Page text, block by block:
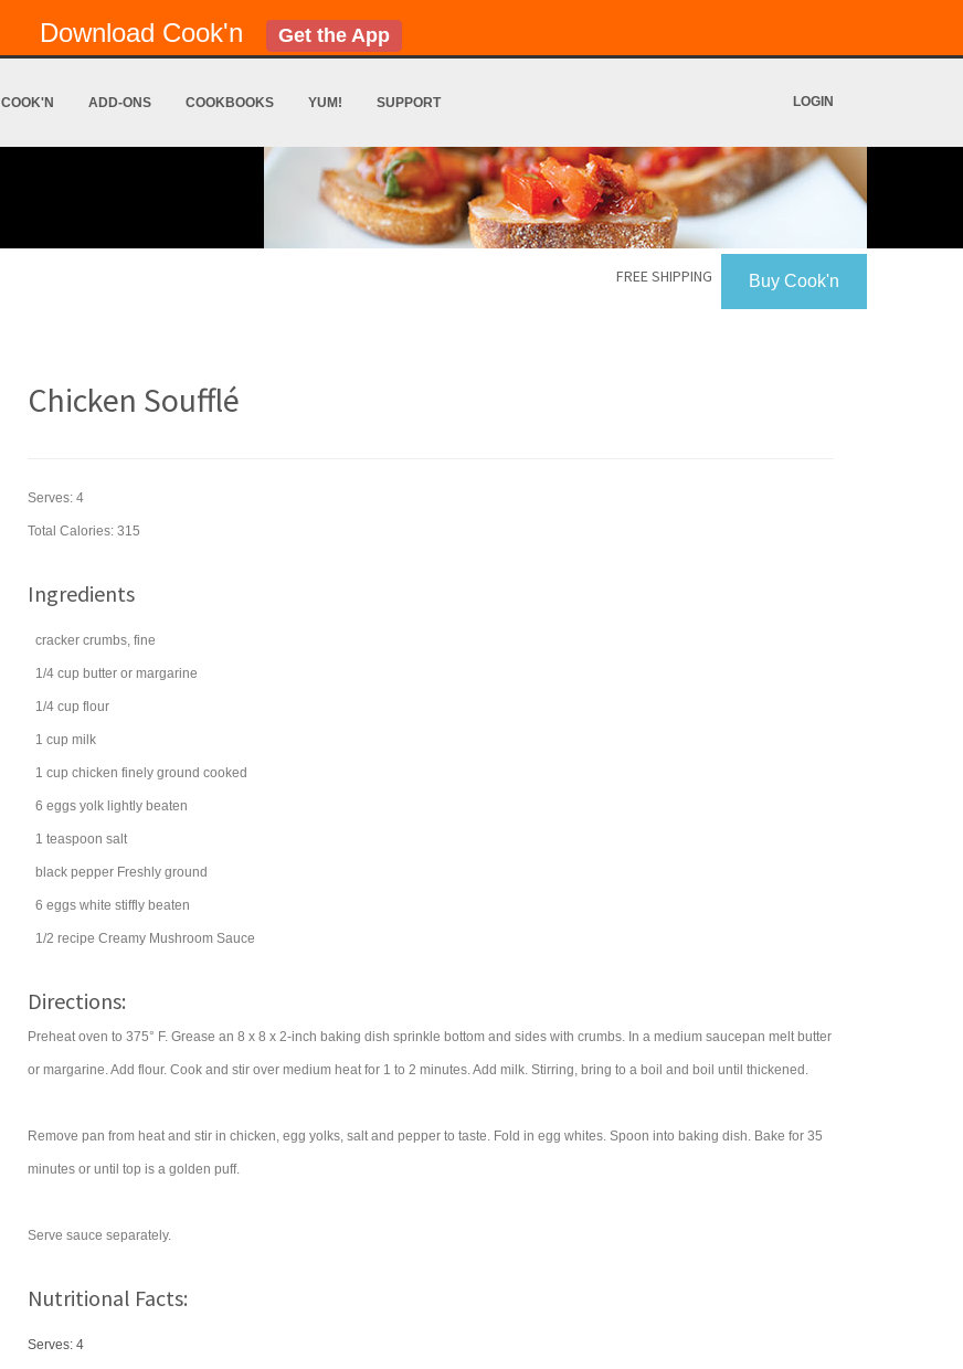
Download Cook'n Get the App
COOK'N ADD-ONS COOKBOOKS YUM! SUPPORT LOGIN
Buy Cook'n
FREE SHIPPING
Chicken Soufflé
Serves: 4
Total Calories: 315
Ingredients
cracker crumbs, fine
1/4 cup butter or margarine
1/4 cup flour
1 cup milk
1 cup chicken finely ground cooked
6 eggs yolk lightly beaten
1 teaspoon salt
black pepper Freshly ground
6 eggs white stiffly beaten
1/2 recipe Creamy Mushroom Sauce
Directions:
Preheat oven to 375° F. Grease an 8 x 8 x 2-inch baking dish sprinkle bottom and sides with crumbs. In a medium saucepan melt butter
or margarine. Add flour. Cook and stir over medium heat for 1 to 2 minutes. Add milk. Stirring, bring to a boil and boil until thickened.
Remove pan from heat and stir in chicken, egg yolks, salt and pepper to taste. Fold in egg whites. Spoon into baking dish. Bake for 35
minutes or until top is a golden puff.
Serve sauce separately.
Nutritional Facts:
Serves: 4